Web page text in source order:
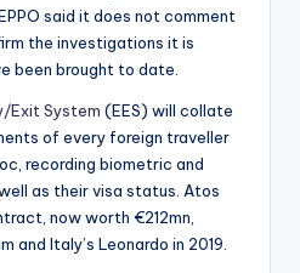
said it does not comment
the investigations it is
been brought to date.
Exit System (EES) will collate
of every foreign traveller
recording biometric and
as their visa status. Atos
now worth €212mn,
and Italy’s Leonardo in 2019.